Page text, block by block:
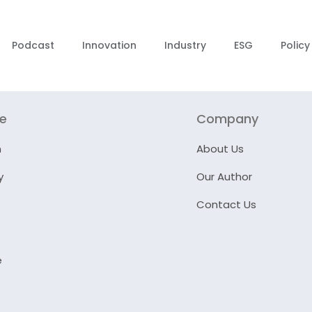
Podcast Innovation Industry ESG Policy
Company
About Us
Our Author
Contact Us